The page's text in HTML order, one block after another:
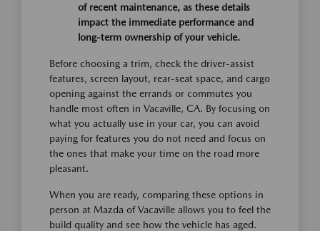
of recent maintenance, as these details
impact the immediate performance and
long-term ownership of your vehicle.
Before choosing a trim, check the driver-assist
features, screen layout, rear-seat space, and cargo
opening against the errands or commutes you
handle most often in Vacaville, CA. By focusing on
what you actually use in your car, you can avoid
paying for features you do not need and focus on
the ones that make your time on the road more
pleasant.
When you are ready, comparing these options in
person at Mazda of Vacaville allows you to feel the
build quality and see how the vehicle has aged.